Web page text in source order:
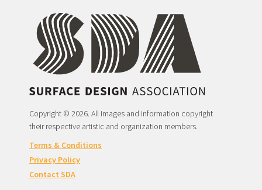
Copyright © 2026. All images and information copyright
their respective artistic and organization members.
Terms & Conditions
Privacy Policy
Contact SDA